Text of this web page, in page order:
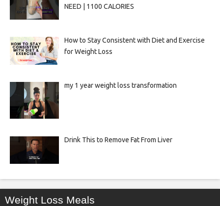
NEED | 1100 CALORIES
How to Stay Consistent with Diet and Exercise
for Weight Loss
my 1 year weight loss transformation
Drink This to Remove Fat From Liver
Weight Loss Meals